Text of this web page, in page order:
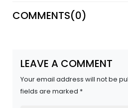
COMMENTS(0)
LEAVE A COMMENT
Your email address will not be
fields are marked *